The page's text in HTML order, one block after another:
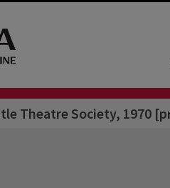
Theatre Society, 1970